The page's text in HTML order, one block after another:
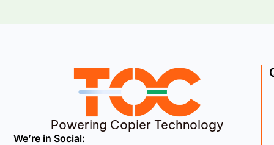
Powering Copier Technology
We’re in Social: